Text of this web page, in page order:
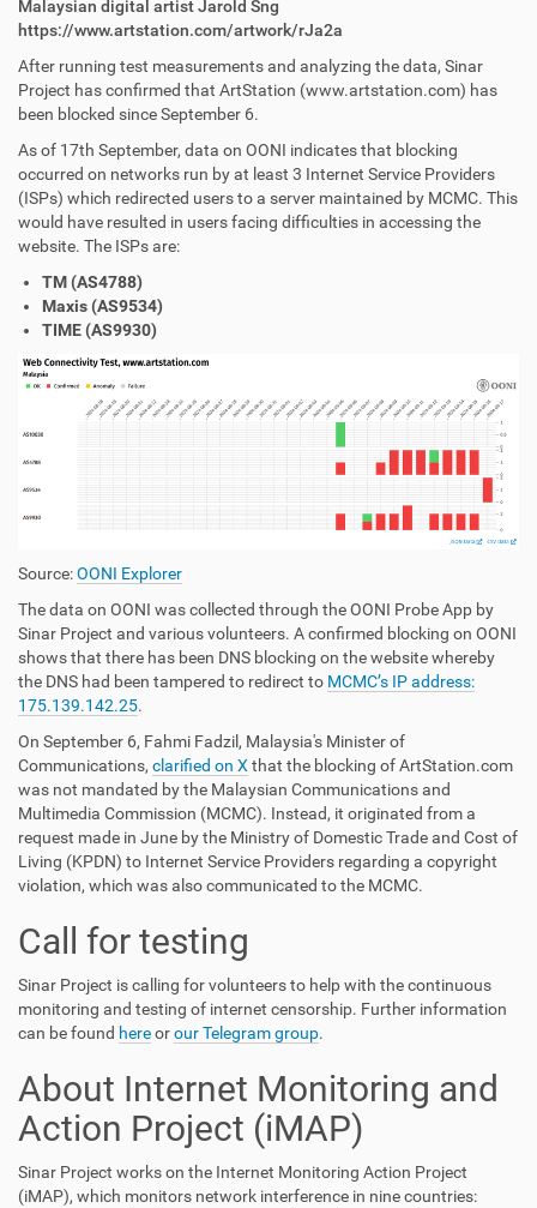
Malaysian digital artist Jarold Sng
https://www.artstation.com/artwork/rJa2a
After running test measurements and analyzing the data, Sinar
Project has confirmed that ArtStation (www.artstation.com) has
been blocked since September 6.
As of 17th September, data on OONI indicates that blocking
occurred on networks run by at least 3 Internet Service Providers
(ISPs) which redirected users to a server maintained by MCMC. This
would have resulted in users facing difficulties in accessing the
website. The ISPs are:
TM (AS4788)
Maxis (AS9534)
TIME (AS9930)
Source:OONI Explorer
The data on OONI was collected through the OONI Probe App by
Sinar Project and various volunteers. A confirmed blocking on OONI
shows that there has been DNS blocking on the website whereby
the DNS had been tampered to redirect to MCMC’s IP address:
175.139.142.25.
On September 6, Fahmi Fadzil, Malaysia's Minister of
Communications, clarified on X that the blocking of ArtStation.com
was not mandated by the Malaysian Communications and
Multimedia Commission (MCMC). Instead, it originated from a
request made in June by the Ministry of Domestic Trade and Cost of
Living (KPDN) to Internet Service Providers regarding a copyright
violation, which was also communicated to the MCMC.
Call for testing
Sinar Project is calling for volunteers to help with the continuous
monitoring and testing of internet censorship. Further information
can be found hereorour Telegram group.
About Internet Monitoring and
Action Project (iMAP)
Sinar Project works on the Internet Monitoring Action Project
(iMAP), which monitors network interference in nine countries: